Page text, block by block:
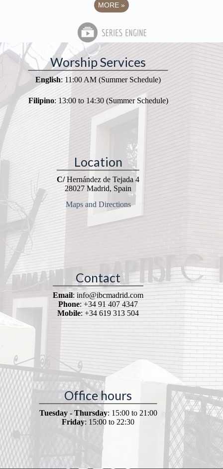
MORE »
Worship Services
English: 11:00 AM (Summer Schedule)
Filipino: 13:00 to 14:30 (Summer Schedule)
Location
C/Hernández de Tejada 4
28027 Madrid, Spain
Maps and Directions
Contact
Email: info@ibcmadrid.com
Phone: +34 91 407 4347
Mobile: +34 619 313 504
Office hours
Tuesday - Thursday: 15:00 to 21:00
Friday: 15:00 to 22:30